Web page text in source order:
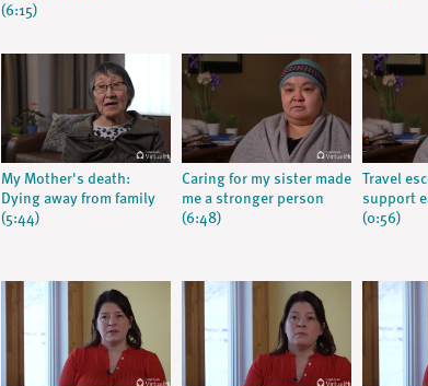
(6:15)
My Mother's death:
Dying away from family
(5:44)
Caring for my sister made
me a stronger person
(6:48)
Travel
support
(0:56)